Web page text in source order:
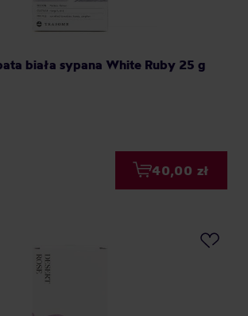
biała sypana White Ruby 25 g
40,00 zł